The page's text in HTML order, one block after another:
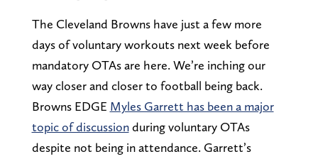
The Cleveland Browns have just a few more
days of voluntary workouts next week before
mandatory OTAs are here. We’re inching our
way closer and closer to football being back.
Browns EDGE Myles Garrett has been a major
topic of discussionduring voluntary OTAs
despite not being in attendance. Garrett’s